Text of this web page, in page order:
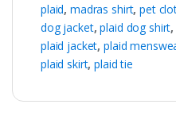
plaid,madras shirt,pet
dog jacket,plaid dog shirt,
plaid jacket,plaid
plaid skirt,plaid tie